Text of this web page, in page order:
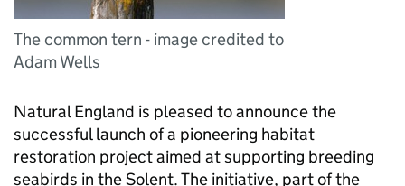
The common tern - image credited to
Adam Wells
Natural England is pleased to announce the
successful launch of a pioneering habitat
restoration project aimed at supporting breeding
seabirds in the Solent. The initiative, part of the